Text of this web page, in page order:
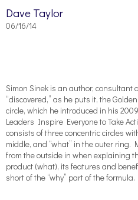
Dave Taylor
06/16/14
Simon Sinek is an author, consultant
“discovered,” as he puts it, the
circle, which he introduced in his
Leaders Inspire Everyone to Take
consists of three concentric circles
middle, and “what” in the outer ring.
from the outside in when explaining
product (what), its features and
short of the “why” part of the formula.